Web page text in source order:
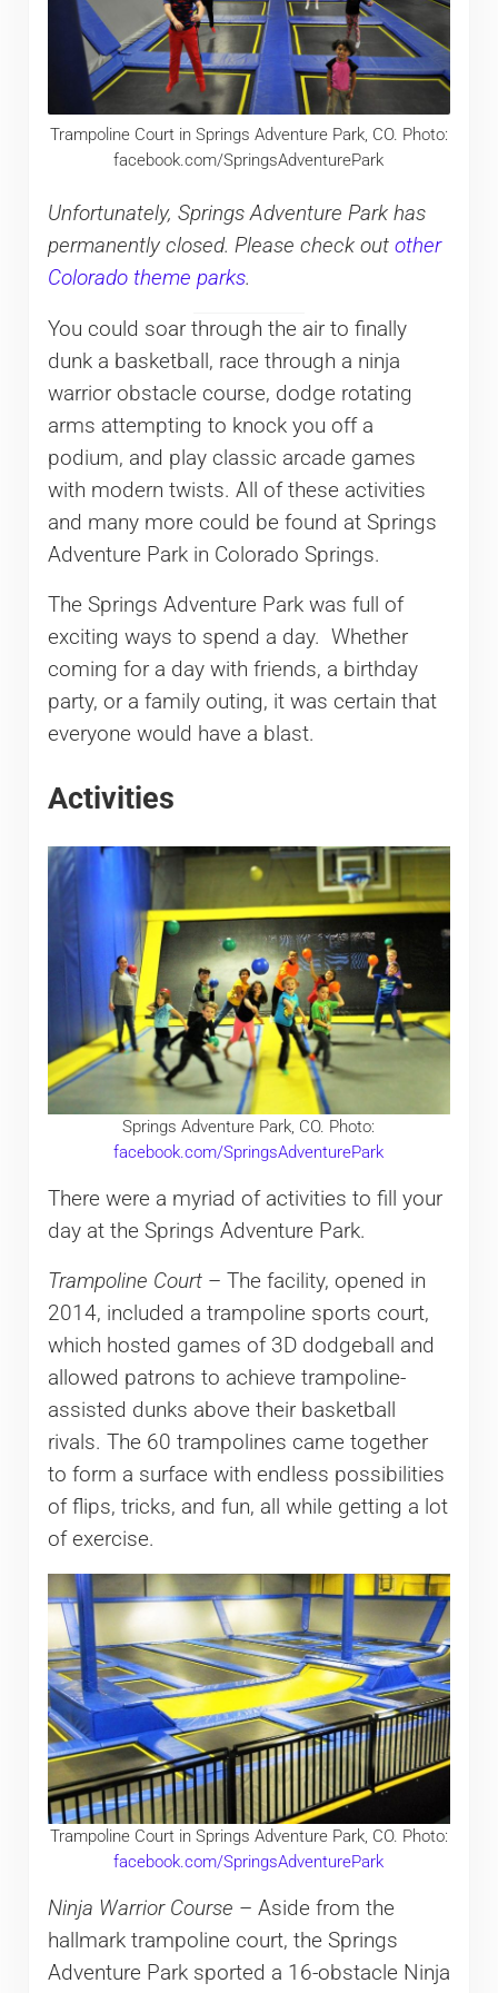
Trampoline Court in Springs Adventure Park, CO. Photo:
facebook.com/SpringsAdventurePark
Unfortunately, Springs Adventure Park has
permanently closed. Please check out other
Colorado theme parks.
You could soar through the air to finally
dunk a basketball, race through a ninja
warrior obstacle course, dodge rotating
arms attempting to knock you off a
podium, and play classic arcade games
with modern twists. All of these activities
and many more could be found at Springs
Adventure Park in Colorado Springs.
The Springs Adventure Park was full of
exciting ways to spend a day. Whether
coming for a day with friends, a birthday
party, or a family outing, it was certain that
everyone would have a blast.
Activities
Springs Adventure Park, CO. Photo:
facebook.com/SpringsAdventurePark
There were a myriad of activities to fill your
day at the Springs Adventure Park.
Trampoline Court– The facility, opened in
2014, included a trampoline sports court,
which hosted games of 3D dodgeball and
allowed patrons to achieve trampoline-
assisted dunks above their basketball
rivals. The 60 trampolines came together
to form a surface with endless possibilities
of flips, tricks, and fun, all while getting a lot
of exercise.
Trampoline Court in Springs Adventure Park, CO. Photo:
facebook.com/SpringsAdventurePark
Ninja Warrior Course – Aside from the
hallmark trampoline court, the Springs
Adventure Park sported a 16-obstacle Ninja